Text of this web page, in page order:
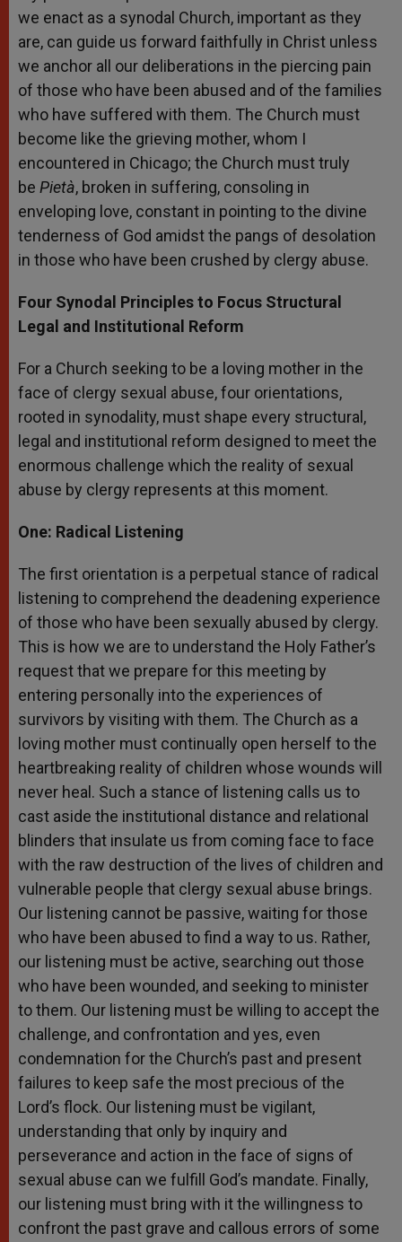
we enact as a synodal Church, important as they
are, can guide us forward faithfully in Christ unless
we anchor all our deliberations in the piercing pain
of those who have been abused and of the families
who have suffered with them. The Church must
become like the grieving mother, whom I
encountered in Chicago; the Church must truly
be Pietà, broken in suffering, consoling in
enveloping love, constant in pointing to the divine
tenderness of God amidst the pangs of desolation
in those who have been crushed by clergy abuse.
Four Synodal Principles to Focus Structural
Legal and Institutional Reform
For a Church seeking to be a loving mother in the
face of clergy sexual abuse, four orientations,
rooted in synodality, must shape every structural,
legal and institutional reform designed to meet the
enormous challenge which the reality of sexual
abuse by clergy represents at this moment.
One: Radical Listening
The first orientation is a perpetual stance of radical
listening to comprehend the deadening experience
of those who have been sexually abused by clergy.
This is how we are to understand the Holy Father’s
request that we prepare for this meeting by
entering personally into the experiences of
survivors by visiting with them. The Church as a
loving mother must continually open herself to the
heartbreaking reality of children whose wounds will
never heal. Such a stance of listening calls us to
cast aside the institutional distance and relational
blinders that insulate us from coming face to face
with the raw destruction of the lives of children and
vulnerable people that clergy sexual abuse brings.
Our listening cannot be passive, waiting for those
who have been abused to find a way to us. Rather,
our listening must be active, searching out those
who have been wounded, and seeking to minister
to them. Our listening must be willing to accept the
challenge, and confrontation and yes, even
condemnation for the Church’s past and present
failures to keep safe the most precious of the
Lord’s flock. Our listening must be vigilant,
understanding that only by inquiry and
perseverance and action in the face of signs of
sexual abuse can we fulfill God’s mandate. Finally,
our listening must bring with it the willingness to
confront the past grave and callous errors of some